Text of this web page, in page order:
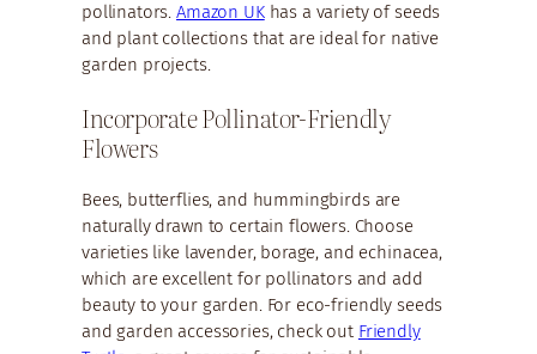
pollinators.Amazon UKhas a variety of seeds
and plant collections that are ideal for native
garden projects.
Incorporate Pollinator-Friendly
Flowers
Bees, butterflies, and hummingbirds are
naturally drawn to certain flowers. Choose
varieties like lavender, borage, and echinacea,
which are excellent for pollinators and add
beauty to your garden. For eco-friendly seeds
and garden accessories, check out Friendly